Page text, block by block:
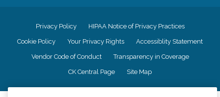
Privacy Policy HIPAA Notice of Privacy Practices
Cookie Policy Your Privacy Rights Accessiblity Statement
Vendor Code of Conduct Transparency in Coverage
CK Central Page Site Map